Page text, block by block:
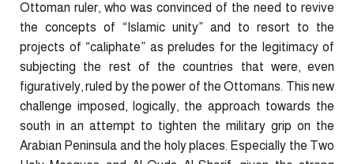
Ottoman ruler, who was convinced of the need to revive
the concepts of “Islamic unity” and to resort to the
projects of “caliphate” as preludes for the legitimacy of
subjecting the rest of the countries that were, even
figuratively, ruled by the power of the Ottomans. This new
challenge imposed, logically, the approach towards the
south in an attempt to tighten the military grip on the
Arabian Peninsula and the holy places. Especially the Two